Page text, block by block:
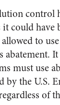
control
could have
to
must use
by the U.S.
of